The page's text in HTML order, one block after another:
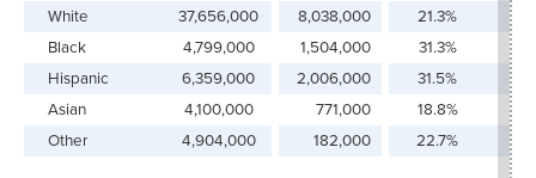
White
37,656,000 8,038,000 21.3%
Black
4,799,000 1,504,000 31.3%
Hispanic
6,359,000 2,006,000 31.5%
Asian
4,100,000 771,000 18.8%
Other
4,904,000 182,000 22.7%